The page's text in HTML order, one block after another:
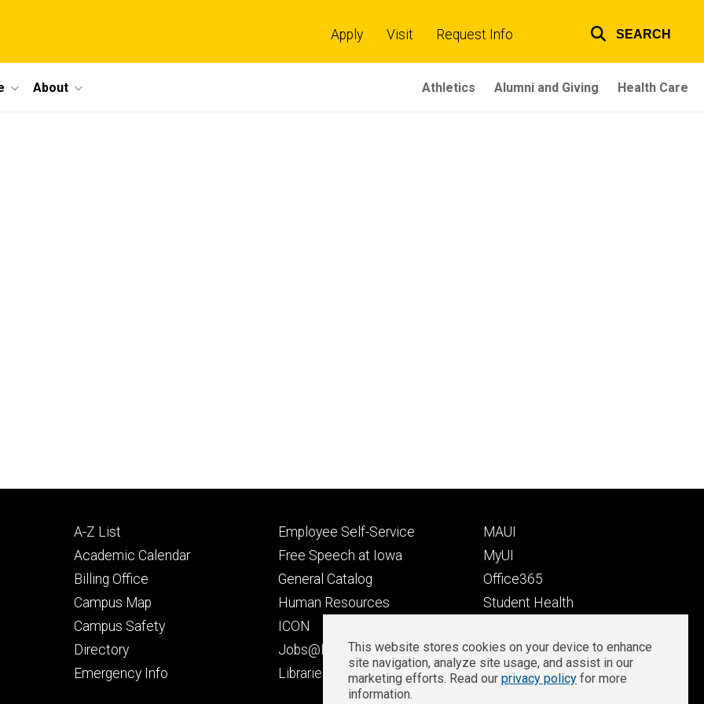
links
Apply Visit Request Info SEARCH
About Athletics Alumni and Giving Health Care
Footer
primary
A-Z List
Academic Calendar
Billing Office
Campus Map
Campus Safety
Directory
Emergency Info
Footer
secondary
Employee Self-Service
Free Speech at Iowa
General Catalog
Human Resources
ICON
Jobs@Iowa
Libraries
Footer
tertiary
MAUI
MyUI
Office365
Student Health
Well-Being at Iowa
Zoom Login
Privacy
This website stores cookies on your device to enhance
site navigation, analyze site usage, and assist in our
marketing efforts. Read our privacy policy for more
information.